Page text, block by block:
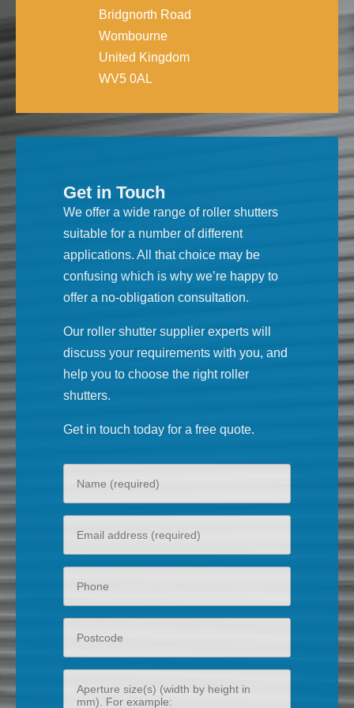
Bridgnorth Road
Wombourne
United Kingdom
WV5 0AL
Get in Touch
We offer a wide range of roller shutters
suitable for a number of different
applications. All that choice may be
confusing which is why we’re happy to
offer a no-obligation consultation.
Our roller shutter supplier experts will
discuss your requirements with you, and
help you to choose the right roller
shutters.
Get in touch today for a free quote.
size(s)